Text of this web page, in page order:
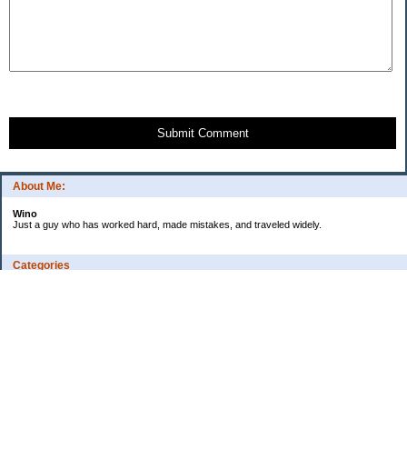
About Me:
Wino
Just a guy who has worked hard, made mistakes, and traveled widely.
Categories
Submit Comment